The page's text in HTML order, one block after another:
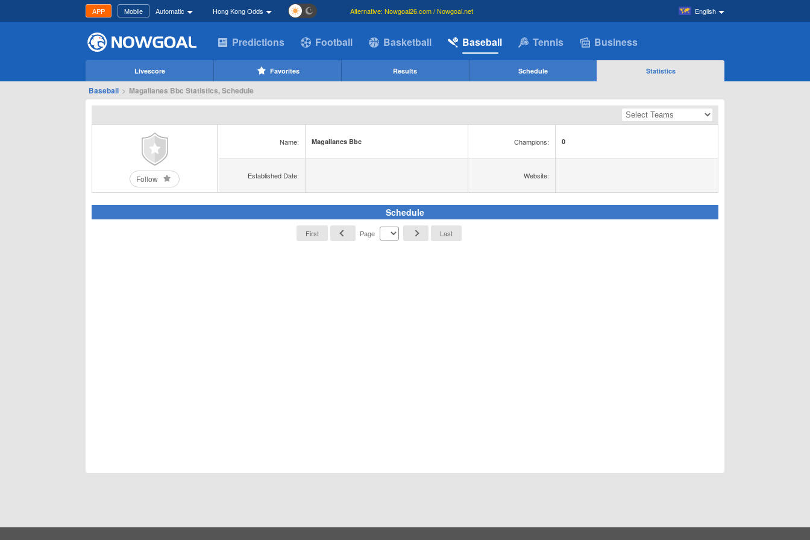
APP Mobile Automatic Hong Kong Odds English
Alternative: Nowgoal26.com / Nowgoal.net
Predictions Football Basketball Baseball Tennis Business
Livescore Favorites Results Schedule Statistics
Baseball > Magallanes Bbc Statistics, Schedule
Follow
Name: Magallanes Bbc Champions: 0
Established Date: Website:
Schedule
First Page Last